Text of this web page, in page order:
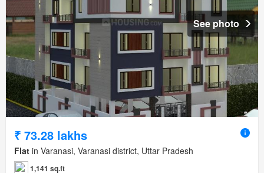
See photo
₹ 73.28 lakhs
Flat in Varanasi, Varanasi district, Uttar Pradesh
1,141 sq.ft